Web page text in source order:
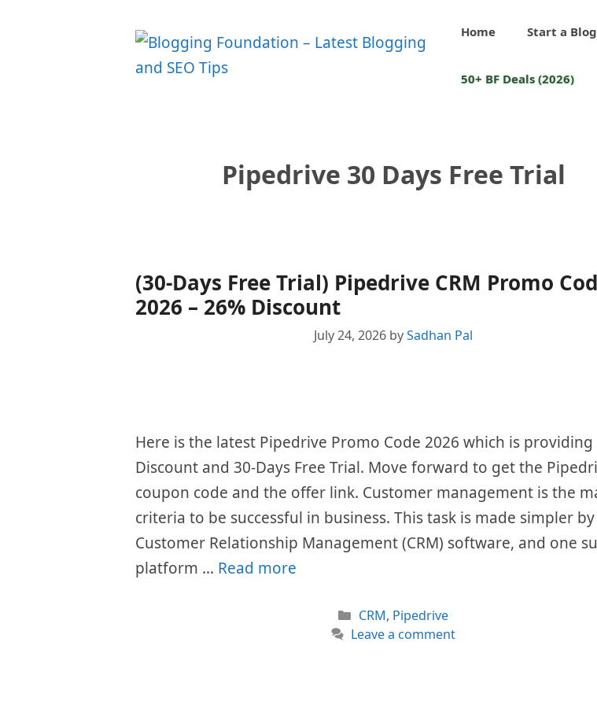
Home Start a
50+ BF Deals (2026)
Pipedrive 30 Days Free Trial
(30-Days Free Trial) Pipedrive CRM Promo
2026 – 26% Discount
July 24, 2026 bySadhan Pal
Here is the latest Pipedrive Promo Code 2026 which is providing
Discount and 30-Days Free Trial. Move forward to get the
coupon code and the offer link. Customer management is the
criteria to be successful in business. This task is made simpler by
Customer Relationship Management (CRM) software, and one
platform … Read more
Categories
CRM, Pipedrive
Leave a comment